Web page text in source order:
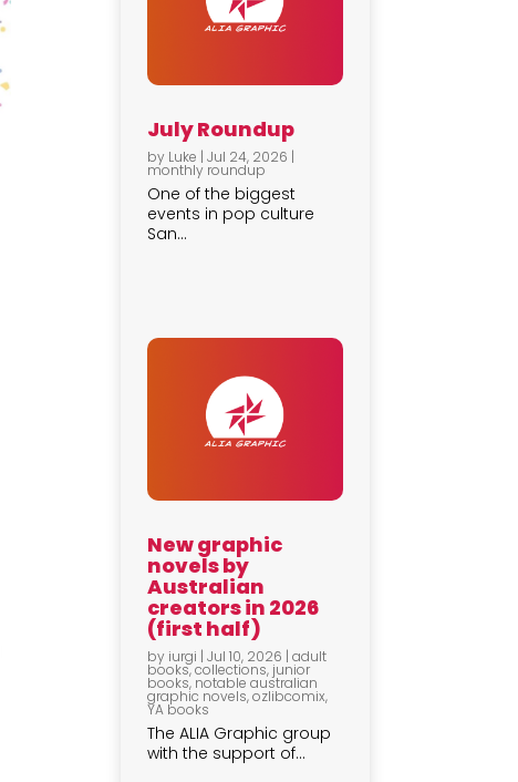
July Roundup
by Luke |Jul 24, 2026 |
monthly roundup
One of the biggest
events in pop culture
San...
New graphic
novels by
Australian
creators in 2026
(first half)
by iurgi |Jul 10, 2026 |adult
books,collections, junior
books, notable australian
graphic novels,ozlibcomix,
YA books
The ALIA Graphic group
with the support of...